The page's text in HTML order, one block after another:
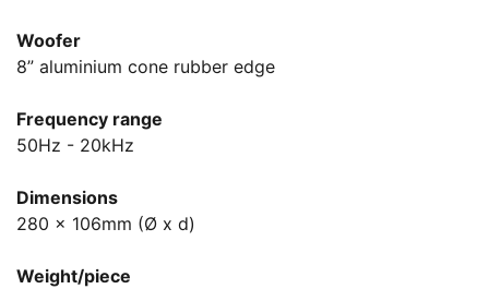
Woofer
8” aluminium cone rubber edge
Frequency range
50Hz - 20kHz
Dimensions
280 x 106mm (Ø x d)
Weight/piece